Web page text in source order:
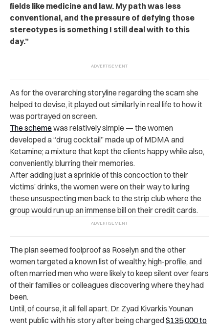
fields like medicine and law. My path was less
conventional, and the pressure of defying those
stereotypes is something I still deal with to this
day.”
As for the overarching storyline regarding the scam she
helped to devise, it played out similarly in real life to how it
was portrayed on screen.
The scheme was relatively simple — the women
developed a “drug cocktail” made up of MDMA and
Ketamine; a mixture that kept the clients happy while also,
conveniently, blurring their memories.
After adding just a sprinkle of this concoction to their
victims’ drinks, the women were on their way to luring
these unsuspecting men back to the strip club where the
group would run up an immense bill on their credit cards.
The plan seemed foolproof as Roselyn and the other
women targeted a known list of wealthy, high-profile, and
often married men who were likely to keep silent over fears
of their families or colleagues discovering where they had
been.
Until, of course, it all fell apart. Dr. Zyad Kivarkis Younan
went public with his story after being charged$135,000 to